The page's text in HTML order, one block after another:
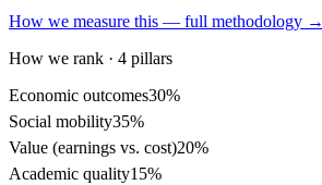
How we measure this — full methodology →
How we rank · 4 pillars
Economic outcomes30%
Social mobility35%
Value (earnings vs. cost)20%
Academic quality15%